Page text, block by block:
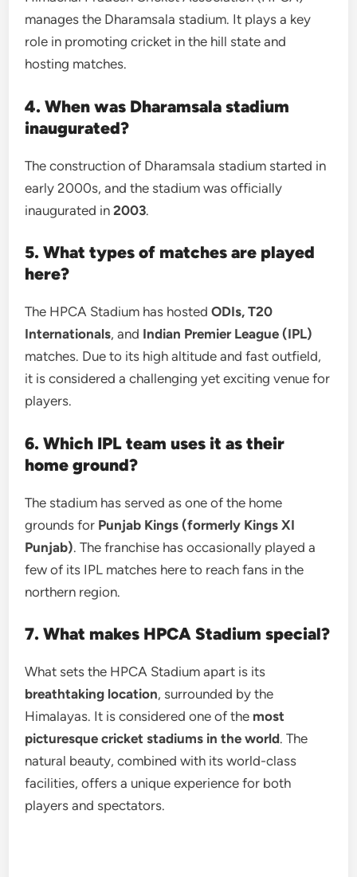
manages the Dharamsala stadium. It plays a key
role in promoting cricket in the hill state and
hosting matches.
4. When was Dharamsala stadium
inaugurated?
The construction of Dharamsala stadium started in
early 2000s, and the stadium was officially
inaugurated in2003.
5. What types of matches are played
here?
The HPCA Stadium has hostedODIs, T20
Internationals, and Indian Premier League (IPL)
matches. Due to its high altitude and fast outfield,
it is considered a challenging yet exciting venue for
players.
6. Which IPL team uses it as their
home ground?
The stadium has served as one of the home
grounds for Punjab Kings (formerly Kings XI
Punjab). The franchise has occasionally played a
few of its IPL matches here to reach fans in the
northern region.
7. What makes HPCA Stadium special?
What sets the HPCA Stadium apart is its
breathtaking location, surrounded by the
Himalayas. It is considered one of the most
picturesque cricket stadiums in the world. The
natural beauty, combined with its world-class
facilities, offers a unique experience for both
players and spectators.